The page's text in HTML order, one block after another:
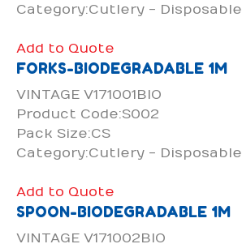
Category:Cutlery - Disposable
Add to Quote
FORKS-BIODEGRADABLE 1M
VINTAGE V171001BIO
Product Code:S002
Pack Size:CS
Category:Cutlery - Disposable
Add to Quote
SPOON-BIODEGRADABLE 1M
VINTAGE V171002BIO